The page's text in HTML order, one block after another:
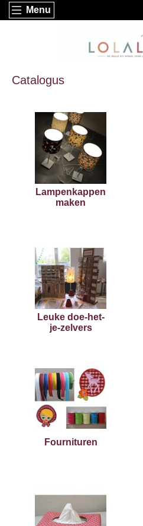
Menu
Catalogus
Lampenkappen
maken
Leuke doe-het-
je-zelvers
Fournituren